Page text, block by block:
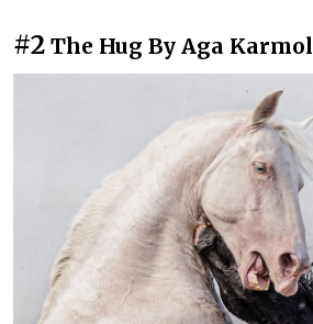
#2 The Hug By Aga Karmol